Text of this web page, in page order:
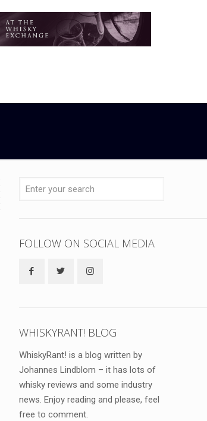
FOLLOW ON SOCIAL MEDIA
WHISKYRANT! BLOG
WhiskyRant! is a blog written by
Johannes Lindblom – it has lots of
whisky reviews and some industry
news. Enjoy reading and please, feel
free to comment.